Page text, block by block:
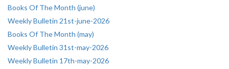
Books Of The Month (june)
Weekly Bulletin 21st-june-2026
Books Of The Month (may)
Weekly Bulletin 31st-may-2026
Weekly Bulletin 17th-may-2026